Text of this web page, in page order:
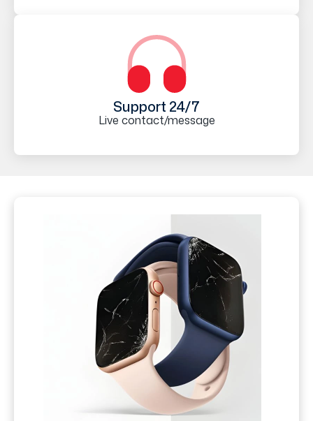
Support 24/7
Live contact/message